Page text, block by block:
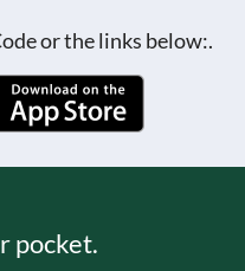
or the links below:.
pocket.